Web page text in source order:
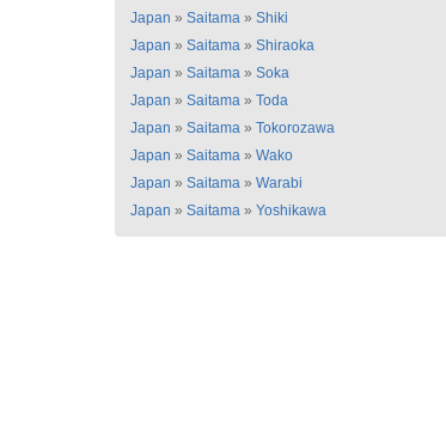
Japan » Saitama » Shiki
Japan » Saitama » Shiraoka
Japan » Saitama » Soka
Japan » Saitama » Toda
Japan » Saitama » Tokorozawa
Japan » Saitama » Wako
Japan » Saitama » Warabi
Japan » Saitama » Yoshikawa